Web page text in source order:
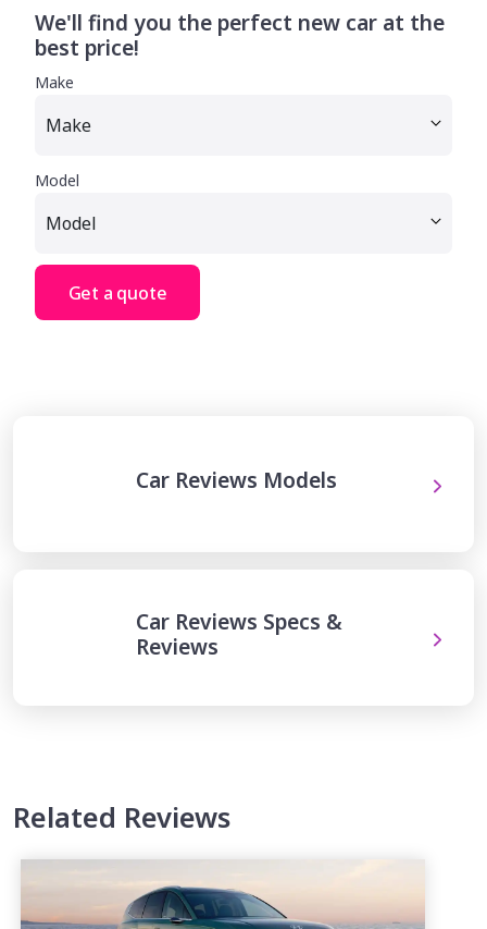
We'll find you the perfect new car at the
best price!
Make
Model
Get a quote
Car Reviews Models
Car Reviews Specs &
Reviews
Related Reviews